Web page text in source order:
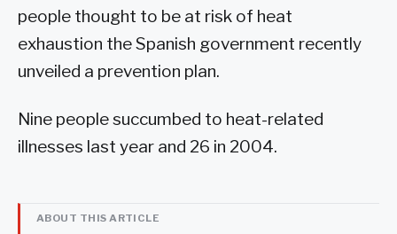
people thought to be at risk of heat
exhaustion the Spanish government recently
unveiled a prevention plan.
Nine people succumbed to heat-related
illnesses last year and 26 in 2004.
ABOUT THIS ARTICLE